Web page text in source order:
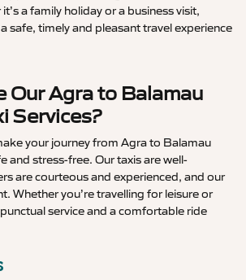
a family holiday or a business visit,
safe, timely and pleasant travel experience
Our Agra to Balamau
Services?
your journey from Agra to Balamau
and stress-free. Our taxis are well-
are courteous and experienced, and our
Whether you’re travelling for leisure or
service and a comfortable ride